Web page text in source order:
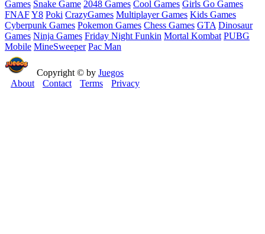
Games Snake Game 2048 Games Cool Games Girls Go Games
FNAFY8 Poki CrazyGames Multiplayer Games Kids Games
Cyberpunk Games Pokemon Games Chess Games GTA Dinosaur
Games Ninja Games Friday Night Funkin Mortal Kombat PUBG
Mobile MineSweeper Pac Man
Copyright © by Juegos
About
Contact Terms Privacy